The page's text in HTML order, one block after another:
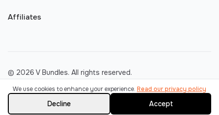
Affiliates
© 2026 V Bundles. All rights reserved.
Privacy PolicyTerms of ServiceAffiliate Agreement
Made with care by
We use cookies to enhance your experience. Read our privacy policy
Decline Accept